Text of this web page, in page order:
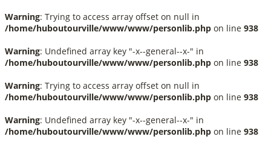
Warning: Trying to access array offset on null in
/home/huboutourville/www/www/personlib.php on line 938
Warning: Undefined array key "-x--general--x-" in
/home/huboutourville/www/www/personlib.php on line 938
Warning: Trying to access array offset on null in
/home/huboutourville/www/www/personlib.php on line 938
Warning: Undefined array key "-x--general--x-" in
/home/huboutourville/www/www/personlib.php on line 938